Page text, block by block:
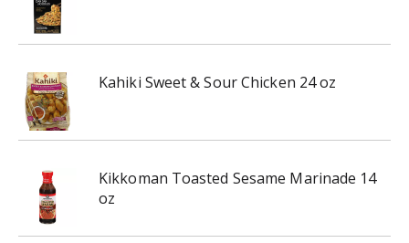
Kahiki Sweet & Sour Chicken 24 oz
Kikkoman Toasted Sesame Marinade 14
oz